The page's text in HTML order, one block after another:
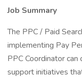
Job Summary
The PPC / Paid
implementing Pay
PPC Coordinator can
support initiatives